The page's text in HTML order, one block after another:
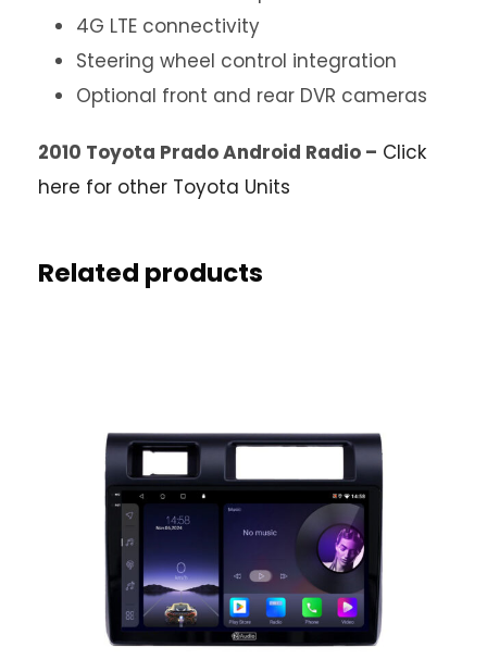
4G LTE connectivity
Steering wheel control integration
Optional front and rear DVR cameras
2010 Toyota Prado Android Radio – Click
here for other Toyota Units
Related products